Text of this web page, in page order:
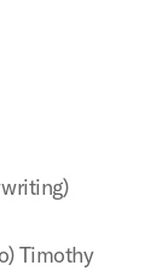
Timothy